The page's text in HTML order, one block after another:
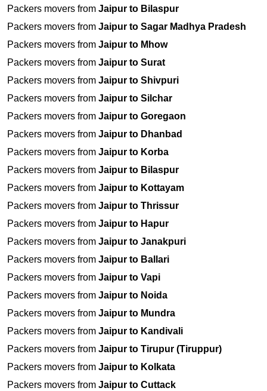
Packers movers from Jaipur to Bilaspur
Packers movers from Jaipur to Sagar Madhya Pradesh
Packers movers from Jaipur to Mhow
Packers movers from Jaipur to Surat
Packers movers from Jaipur to Shivpuri
Packers movers from Jaipur to Silchar
Packers movers from Jaipur to Goregaon
Packers movers from Jaipur to Dhanbad
Packers movers from Jaipur to Korba
Packers movers from Jaipur to Bilaspur
Packers movers from Jaipur to Kottayam
Packers movers from Jaipur to Thrissur
Packers movers from Jaipur to Hapur
Packers movers from Jaipur to Janakpuri
Packers movers from Jaipur to Ballari
Packers movers from Jaipur to Vapi
Packers movers from Jaipur to Noida
Packers movers from Jaipur to Mundra
Packers movers from Jaipur to Kandivali
Packers movers from Jaipur to Tirupur (Tiruppur)
Packers movers from Jaipur to Kolkata
Packers movers from Jaipur to Cuttack